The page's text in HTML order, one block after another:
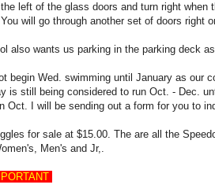
left of the glass doors and turn right
will go through another set of doors right
also wants us parking in the parking deck
begin Wed. swimming until January as our
is still being considered to run Oct. - Dec.
Oct. I will be sending out a form for you to
for sale at $15.00. The are all the
Men's and Jr,.